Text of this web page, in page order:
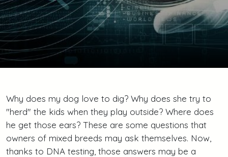
Why does my dog love to dig? Why does she try to
"herd" the kids when they play outside? Where does
he get those ears? These are some questions that
owners of mixed breeds may ask themselves. Now,
thanks to DNA testing, those answers may be a